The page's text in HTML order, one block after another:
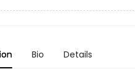
Bio Details